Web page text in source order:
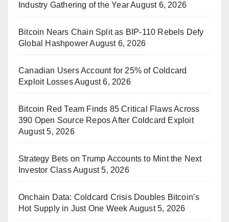
Industry Gathering of the YearAugust 6, 2026
Bitcoin Nears Chain Split as BIP-110 Rebels Defy
Global Hashpower August 6, 2026
Canadian Users Account for 25% of Coldcard
Exploit LossesAugust 6, 2026
Bitcoin Red Team Finds 85 Critical Flaws Across
390 Open Source Repos After Coldcard Exploit
August 5, 2026
Strategy Bets on Trump Accounts to Mint the Next
Investor ClassAugust 5, 2026
Onchain Data: Coldcard Crisis Doubles Bitcoin’s
Hot Supply in Just One Week August 5, 2026